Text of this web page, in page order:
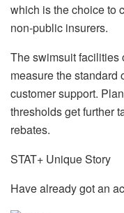
which is the choice to
non-public insurers.
The swimsuit facilities
measure the standard
customer support.
thresholds get further
rebates.
STAT+ Unique Story
Have already got an